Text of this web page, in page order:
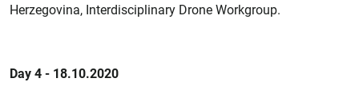
Herzegovina, Interdisciplinary Drone Workgroup.
Day 4 - 18.10.2020